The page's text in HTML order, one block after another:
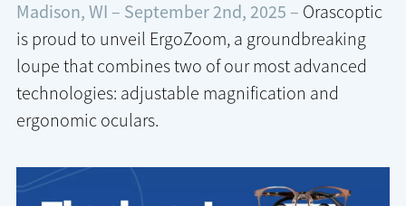
Madison, WI – September 2nd, 2025 – Orascoptic
is proud to unveil ErgoZoom, a groundbreaking
loupe that combines two of our most advanced
technologies: adjustable magnification and
ergonomic oculars.